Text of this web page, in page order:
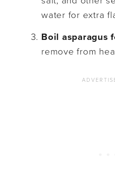
water for extra
Boil asparagus
remove from